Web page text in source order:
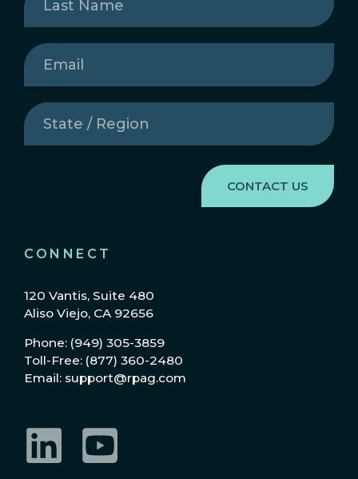
CONNECT
120 Vantis, Suite 480
Aliso Viejo, CA 92656
Phone: (949) 305-3859
Toll-Free: (877) 360-2480
Email: support@rpag.com
Name(Required)
Email
State
/
Region(Required)